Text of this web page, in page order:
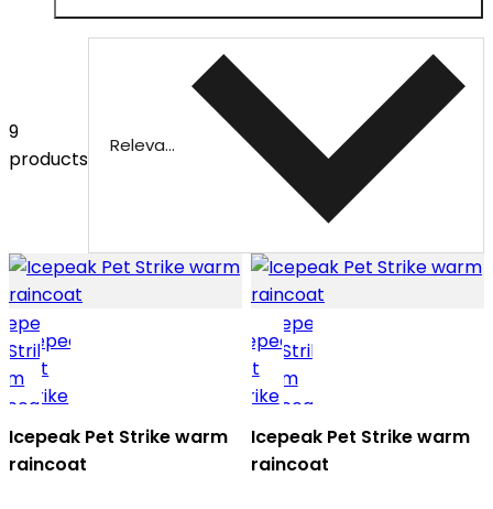
9
products
Relevance
Icepeak Pet Strike warm
raincoat
Icepeak Pet Strike warm
raincoat